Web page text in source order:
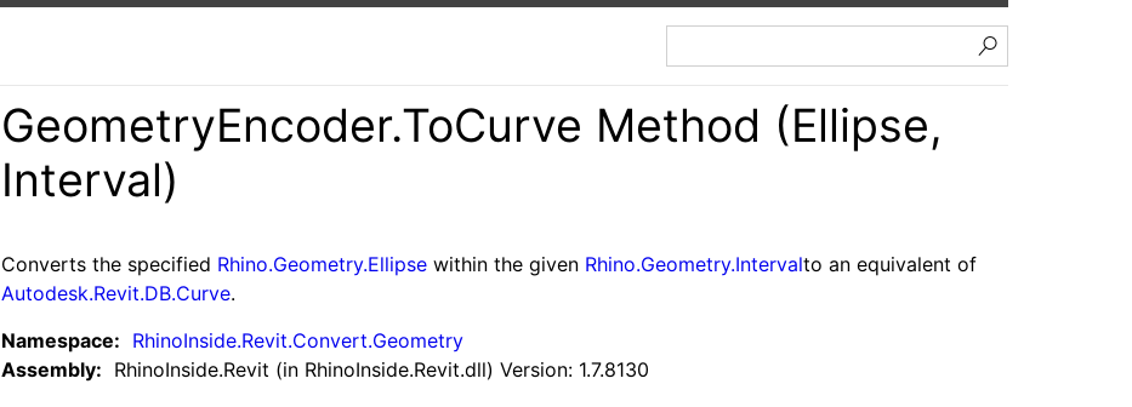
GeometryEncoder.ToCurve Method (Ellipse,
Interval)
Converts the specified Rhino.Geometry.Ellipse within the given Rhino.Geometry.Intervalto an equivalent of
Autodesk.Revit.DB.Curve.
Namespace: RhinoInside.Revit.Convert.Geometry
Assembly: RhinoInside.Revit (in RhinoInside.Revit.dll) Version: 1.7.8130